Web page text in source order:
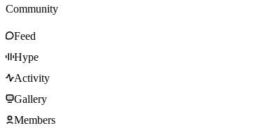
Community
Feed
Hype
Activity
Gallery
Members